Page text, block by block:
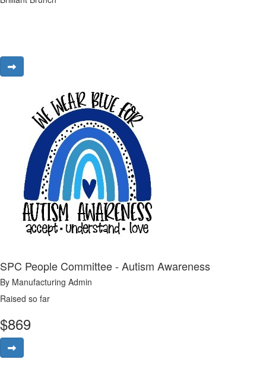
SPC People Committee - Autism Awareness
By Manufacturing Admin
Raised so far
$869